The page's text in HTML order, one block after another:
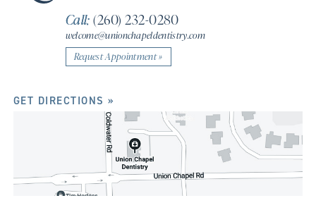
Call: (260) 232-0280
welcome@unionchapeldentistry.com
Request Appointment »
GET DIRECTIONS »